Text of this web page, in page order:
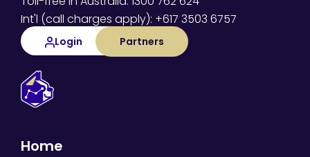
Int'l (call charges apply): +617 3503 6757
Login Partners
Home